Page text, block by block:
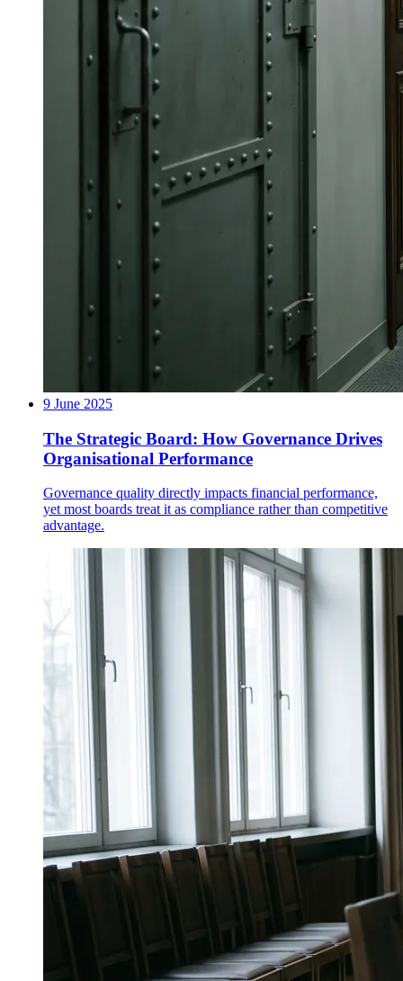
9 June 2025
The Strategic Board: How Governance Drives
Organisational Performance
Governance quality directly impacts financial performance,
yet most boards treat it as compliance rather than competitive
advantage.